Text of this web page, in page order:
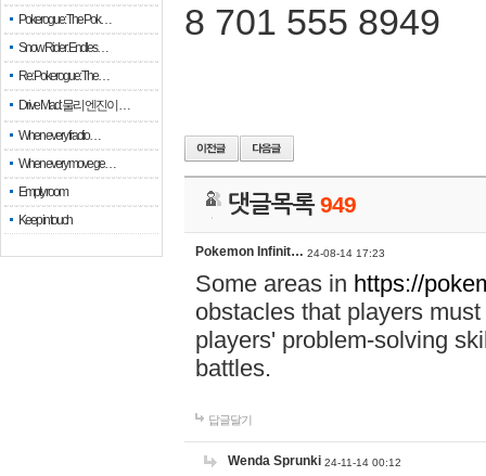
Pokerogue: The Pok…
Snow Rider: Endles…
Re: Pokerogue: The…
Drive Mad: 물리 엔진이 …
When every fractio…
When every move ge…
Empty room
Keep in touch
8 701 555 8949
댓글목록949
Pokemon Infinit… 24-08-14 17:23
Some areas in https://
obstacles that players
players' problem-solving
battles.
답글달기
Wenda Sprunki 24-11-14 00:12